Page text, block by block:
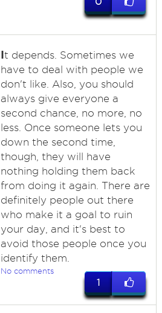
It depends. Sometimes we
have to deal with people we
don't like. Also, you should
always give everyone a
second chance, no more, no
less. Once someone lets you
down the second time,
though, they will have
nothing holding them back
from doing it again. There are
definitely people out there
who make it a goal to ruin
your day, and it's best to
avoid those people once you
identify them.
No comments
1